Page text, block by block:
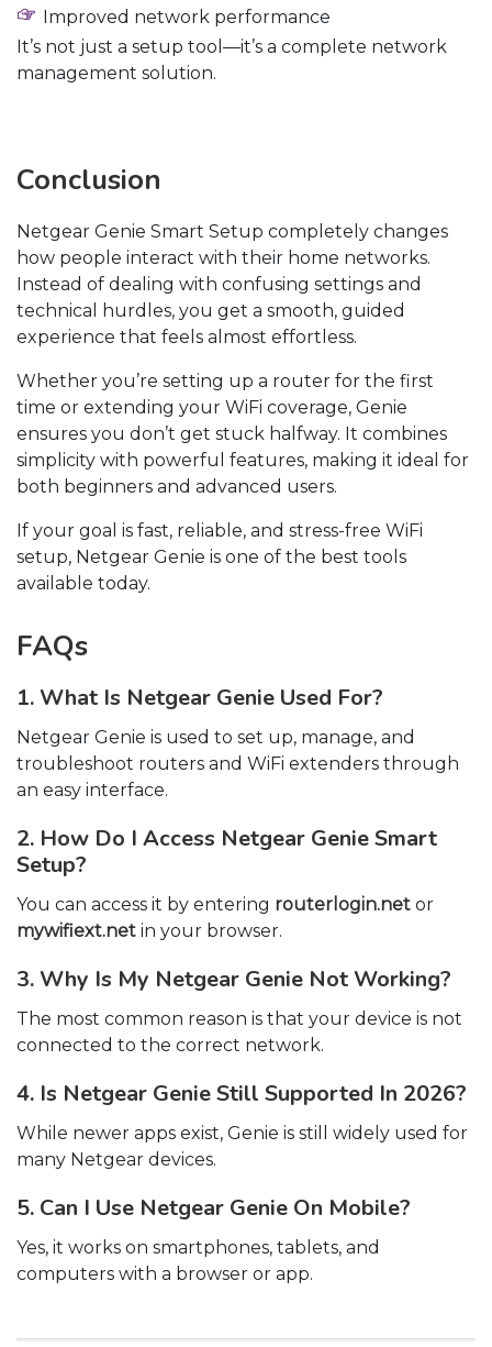
Improved network performance
It’s not just a setup tool—it’s a complete network
management solution.
Conclusion
Netgear Genie Smart Setup completely changes
how people interact with their home networks.
Instead of dealing with confusing settings and
technical hurdles, you get a smooth, guided
experience that feels almost effortless.
Whether you’re setting up a router for the first
time or extending your WiFi coverage, Genie
ensures you don’t get stuck halfway. It combines
simplicity with powerful features, making it ideal for
both beginners and advanced users.
If your goal is fast, reliable, and stress-free WiFi
setup, Netgear Genie is one of the best tools
available today.
FAQs
1. What Is Netgear Genie Used For?
Netgear Genie is used to set up, manage, and
troubleshoot routers and WiFi extenders through
an easy interface.
2. How Do I Access Netgear Genie Smart
Setup?
You can access it by entering routerlogin.net or
mywifiext.net in your browser.
3. Why Is My Netgear Genie Not Working?
The most common reason is that your device is not
connected to the correct network.
4. Is Netgear Genie Still Supported In 2026?
While newer apps exist, Genie is still widely used for
many Netgear devices.
5. Can I Use Netgear Genie On Mobile?
Yes, it works on smartphones, tablets, and
computers with a browser or app.